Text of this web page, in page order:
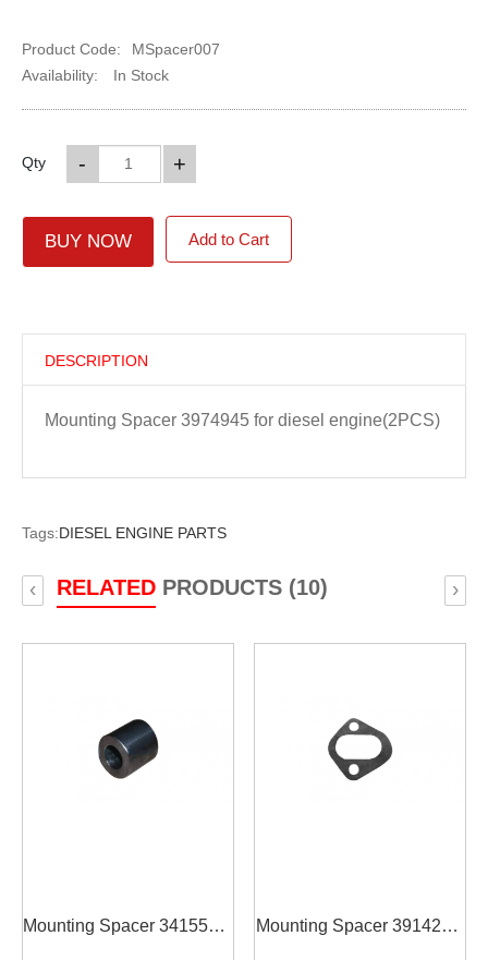
Product Code:
MSpacer007
Availability:
In Stock
Qty +
-
BUY NOW Add to Cart
DESCRIPTION
Mounting Spacer 3974945 for diesel engine(2PCS)
Tags:DIESEL ENGINE PARTS
RELATEDPRODUCTS (10)
‹ ›
Mounting Spacer 3415598
Mounting Spacer 3914284